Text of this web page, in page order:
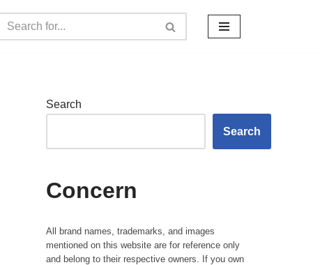
Search
Search
Concern
All brand names, trademarks, and images
mentioned on this website are for reference only
and belong to their respective owners. If you own